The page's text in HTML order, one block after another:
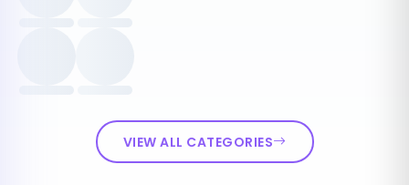
VIEW ALL CATEGORIES